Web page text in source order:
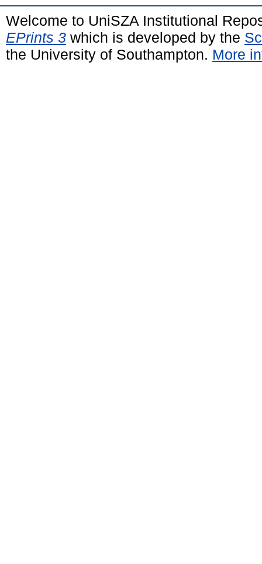
Welcome to UniSZA Institutional
EPrints 3 which is developed by the
the University of Southampton. More